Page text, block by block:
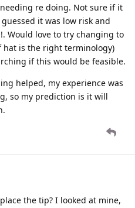
re doing. Not sure if it
it was low risk and
Would love to try changing to
hat is the right terminology)
if this would be feasible.
helped, my experience was
so my prediction is it will
the tip? I looked at mine,